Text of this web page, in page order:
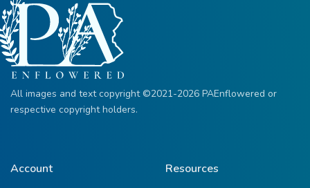
All images and text copyright ©2021-2026 PAEnflowered or
respective copyright holders.
Account
Resources